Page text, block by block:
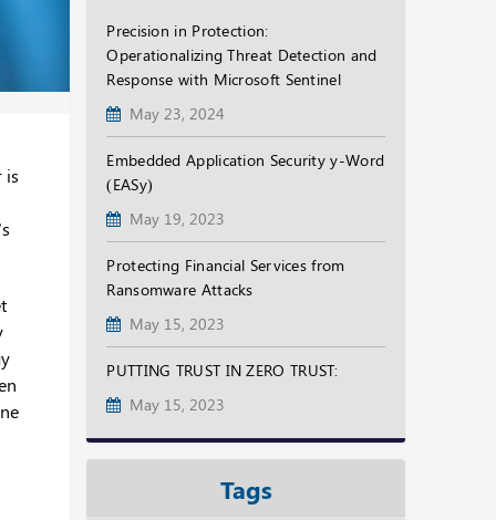
is
Precision in Protection:
Operationalizing Threat Detection and
Response with Microsoft Sentinel
May 23, 2024
Embedded Application Security y-Word
(EASy)
May 19, 2023
Protecting Financial Services from
Ransomware Attacks
May 15, 2023
PUTTING TRUST IN ZERO TRUST:
May 15, 2023
Tags